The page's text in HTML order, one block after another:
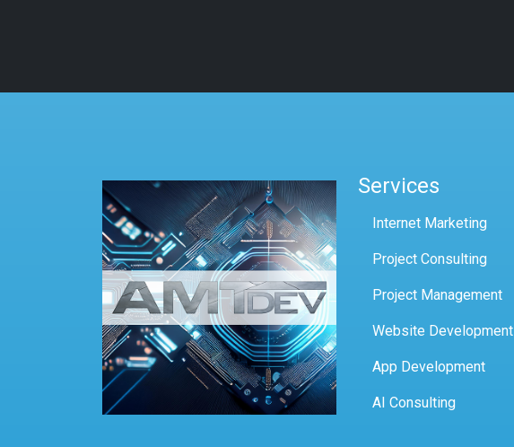
Services
Internet Marketing
Project Consulting
Project Management
Website Development
App Development
AI Consulting